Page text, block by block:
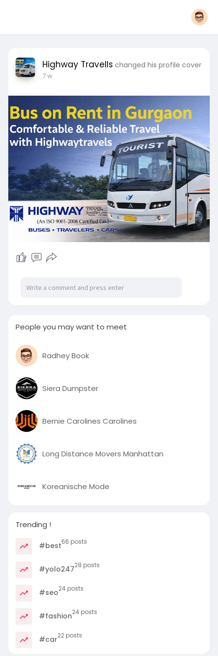
Highway Travells changed his profile cover
7 w
People you may want to meet
Radhey Book
Siera Dumpster
Bernie Carolines Carolines
Long Distance Movers Manhattan
Koreanische Mode
Trending !
#best66 posts
#yolo24728 posts
#seo24 posts
#fashion24 posts
#car22 posts